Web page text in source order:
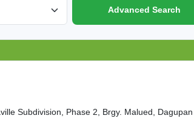
Advanced Search
Subdivision, Phase 2, Brgy. Malued, Dagupan